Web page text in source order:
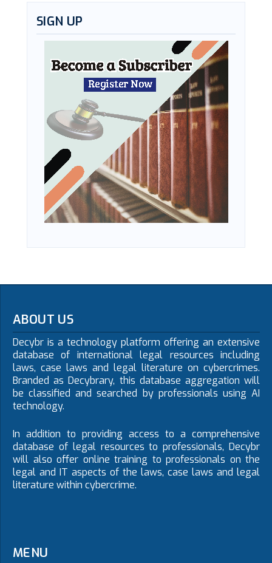
SIGN UP
ABOUT US
Decybr is a technology platform offering an extensive
database of international legal resources including
laws, case laws and legal literature on cybercrimes.
Branded as Decybrary, this database aggregation will
be classified and searched by professionals using AI
technology.
In addition to providing access to a comprehensive
database of legal resources to professionals, Decybr
will also offer online training to professionals on the
legal and IT aspects of the laws, case laws and legal
literature within cybercrime.
MENU